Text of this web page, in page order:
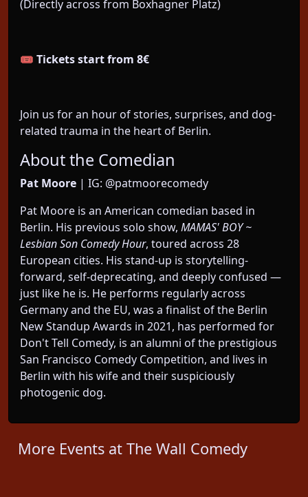
(Directly across from Boxhagner Platz)
🎟️ Tickets start from 8€
Join us for an hour of stories, surprises, and dog-
related trauma in the heart of Berlin.
About the Comedian
Pat Moore | IG: @patmoorecomedy
Pat Moore is an American comedian based in
Berlin. His previous solo show, MAMAS' BOY ~
Lesbian Son Comedy Hour, toured across 28
European cities. His stand-up is storytelling-
forward, self-deprecating, and deeply confused —
just like he is. He performs regularly across
Germany and the EU, was a finalist of the Berlin
New Standup Awards in 2021, has performed for
Don't Tell Comedy, is an alumni of the prestigious
San Francisco Comedy Competition, and lives in
Berlin with his wife and their suspiciously
photogenic dog.
More Events at The Wall Comedy